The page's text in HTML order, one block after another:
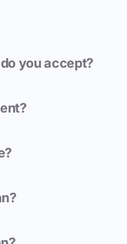
you accept?